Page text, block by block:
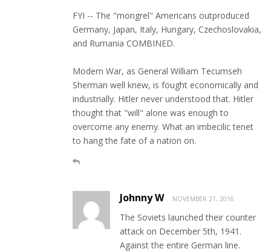
FYI -- The "mongrel" Americans outproduced
Germany, Japan, Italy, Hungary, Czechoslovakia,
and Rumania COMBINED.
Modern War, as General William Tecumseh
Sherman well knew, is fought economically and
industrially. Hitler never understood that. Hitler
thought that "will" alone was enough to
overcome any enemy. What an imbecilic tenet
to hang the fate of a nation on.
Johnny W NOVEMBER 21, 2016
The Soviets launched their counter
attack on December 5th, 1941.
Against the entire German line.